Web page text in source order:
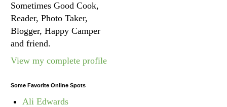
Sometimes Good Cook,
Reader, Photo Taker,
Blogger, Happy Camper
and friend.
View my complete profile
Some Favorite Online Spots
Ali Edwards